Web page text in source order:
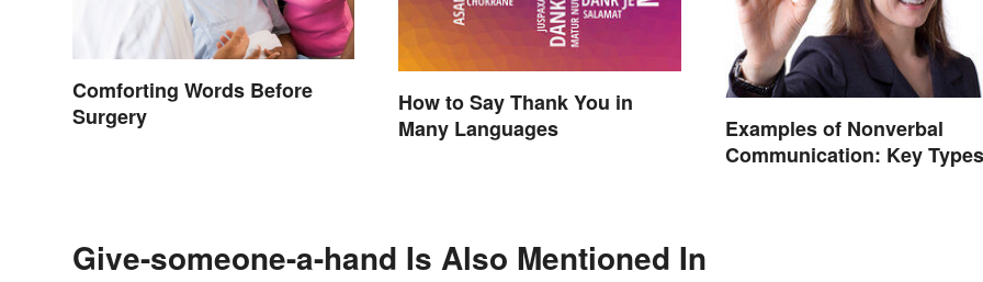
Comforting Words Before
Surgery
How to Say Thank You in
Many Languages
Examples of Nonverbal
Communication: Key
Give-someone-a-hand Is Also Mentioned In